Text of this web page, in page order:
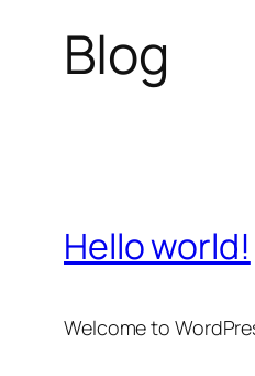
Blog
Hello world!
Welcome to